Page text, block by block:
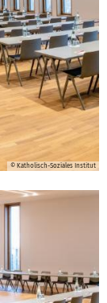
© Katholisch-Soziales Institut